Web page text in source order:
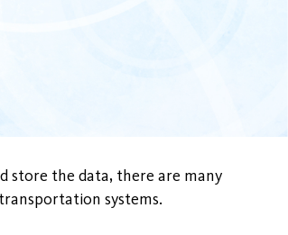
store the data, there are many
systems.